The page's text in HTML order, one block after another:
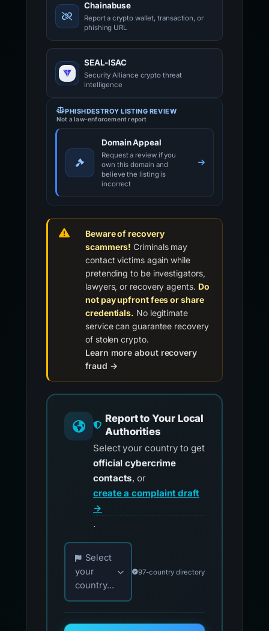
Chainabuse
Report a crypto wallet, transaction, or
phishing URL
SEAL-ISAC
Security Alliance crypto threat
intelligence
PHISHDESTROY LISTING REVIEW
Not a law-enforcement report
Domain Appeal
Request a review if you
own this domain and
believe the listing is
incorrect
Beware of recovery
scammers! Criminals may
contact victims again while
pretending to be investigators,
lawyers, or recovery agents. Do
not pay upfront fees or share
credentials. No legitimate
service can guarantee recovery
of stolen crypto.
Learn more about recovery
fraud →
Report to Your Local
Authorities
Select your country to get
official cybercrime
contacts, or
create a complaint draft
→
.
Choose your country for official reporting
Select
your
country...
97-country directory